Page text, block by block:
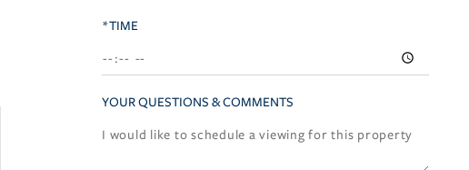
*TIME
YOUR QUESTIONS & COMMENTS